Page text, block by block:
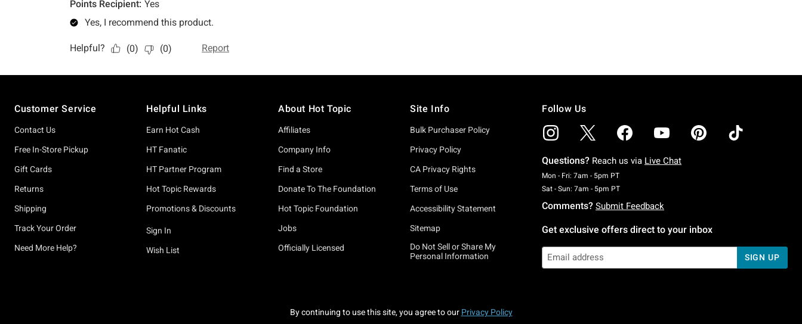
Customer Service
Contact Us
Free In-Store Pickup
Gift Cards
Returns
Shipping
Track Your Order
Need More Help?
Helpful Links
Earn Hot Cash
HT Fanatic
HT Partner Program
Hot Topic Rewards
Promotions & Discounts
Sign In
Wish List
About Hot Topic
Affiliates
Company Info
Find a Store
Donate To The Foundation
Hot Topic Foundation
Jobs
Officially Licensed
Site Info
Bulk Purchaser Policy
Privacy Policy
CA Privacy Rights
Terms of Use
Accessibility Statement
Sitemap
Do Not Sell or Share My
Personal Information
Follow Us
Questions? Reach us via Live Chat
Mon - Fri: 7am - 5pm PTMonday To Friday: 7 AM To 5 PM Pacific Time
Sat - Sun: 7am - 5pm PTSaturday To Sunday: 7 AM To 5 PM Pacific Time
Comments? Submit Feedback
Get exclusive offers direct to your inbox
SIGN UP
By continuing to use this site, you agree to our Privacy Policy